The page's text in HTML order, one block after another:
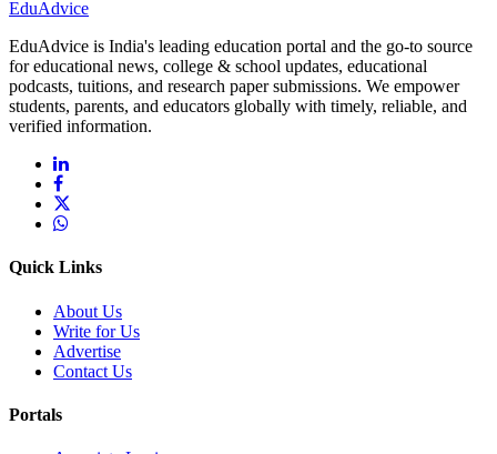
EduAdvice
EduAdvice is India's leading education portal and the go-to source
for educational news, college & school updates, educational
podcasts, tuitions, and research paper submissions. We empower
students, parents, and educators globally with timely, reliable, and
verified information.
Quick Links
About Us
Write for Us
Advertise
Contact Us
Portals